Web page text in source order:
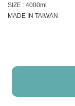
SIZE : 4000ml
MADE IN TAIWAN